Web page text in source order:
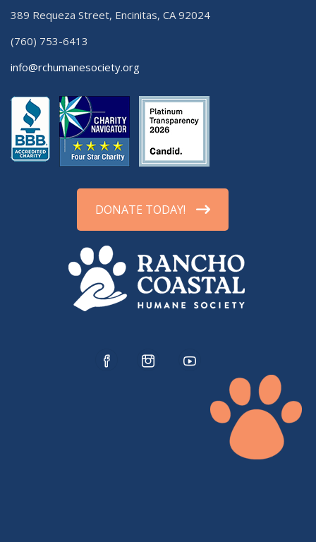
389 Requeza Street, Encinitas, CA 92024
(760) 753-6413
info@rchumanesociety.org
DONATE TODAY!